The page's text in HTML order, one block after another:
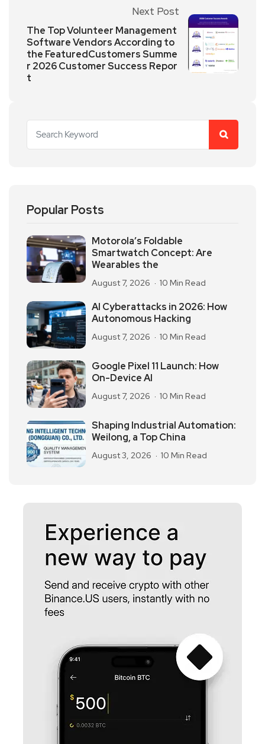
Next Post
The Top Volunteer Management
Software Vendors According to
the FeaturedCustomers Summe
r 2026 Customer Success Repor
t
Popular Posts
Motorola’s Foldable
Smartwatch Concept: Are
Wearables the
August 7, 2026 10 Min Read
AI Cyberattacks in 2026: How
Autonomous Hacking
August 7, 2026 10 Min Read
Google Pixel 11 Launch: How
On-Device AI
August 7, 2026 10 Min Read
Shaping Industrial Automation:
Weilong, a Top China
August 3, 2026 10 Min Read